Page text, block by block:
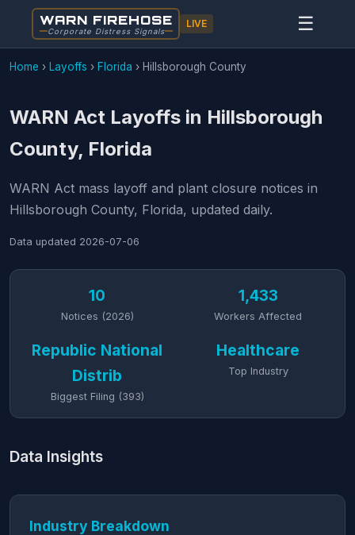
WARN FIREHOSE
Corporate Distress Signals
LIVE ☰
Home › Layoffs › Florida › Hillsborough County
WARN Act Layoffs in Hillsborough
County, Florida
WARN Act mass layoff and plant closure notices in
Hillsborough County, Florida, updated daily.
Data updated 2026-07-06
10
Notices (2026)
1,433
Workers Affected
Republic National
Distrib
Biggest Filing (393)
Healthcare
Top Industry
Data Insights
Industry Breakdown